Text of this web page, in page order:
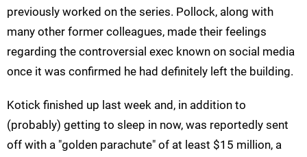
previously worked on the series. Pollock, along with
many other former colleagues, made their feelings
regarding the controversial exec known on social media
once it was confirmed he had definitely left the building.
Kotick finished up last week and, in addition to
(probably) getting to sleep in now, was reportedly sent
off with a "golden parachute" of at least $15 million, a